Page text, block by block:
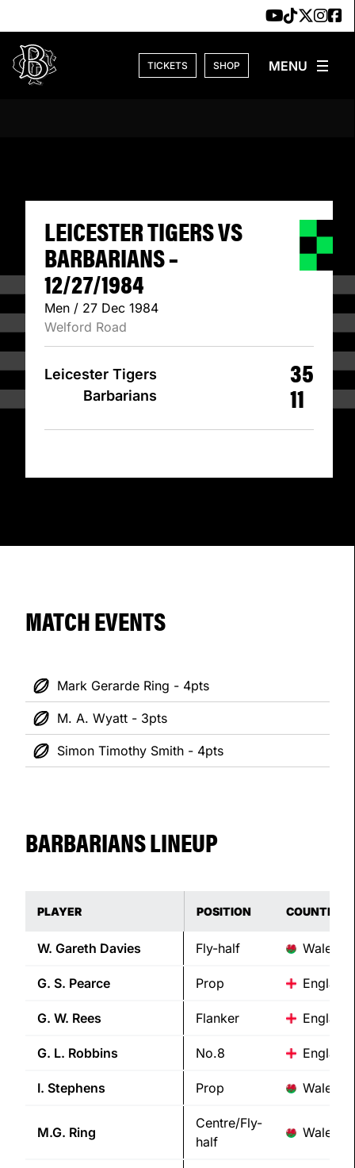
TICKETS SHOP
LEICESTER
LEICESTER TIGERS VS
BARBARIANS –
12/27/1984
Men / 27 Dec 1984
Welford Road
Leicester Tigers
Barbarians
35
11
MATCH EVENTS
Mark Gerarde Ring - 4pts
M. A. Wyatt - 3pts
Simon Timothy Smith - 4pts
BARBARIANS LINEUP
PLAYER POSITION COUNTRY
W. Gareth Davies Fly-half Wales
G. S. Pearce Prop England
G. W. Rees Flanker England
G. L. Robbins No.8 England
I. Stephens Prop Wales
M.G. Ring
Centre/Fly-
half
Wales